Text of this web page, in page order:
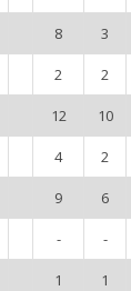
8 3
2 2
12 10
4 2
9 6
- -
1 1